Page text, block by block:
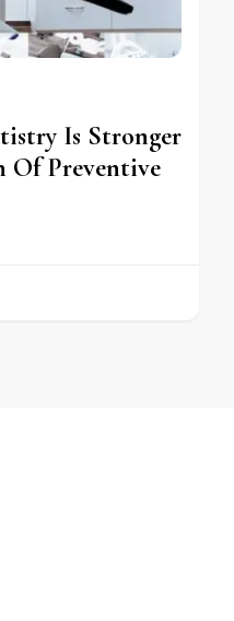
Is Stronger
Of Preventive